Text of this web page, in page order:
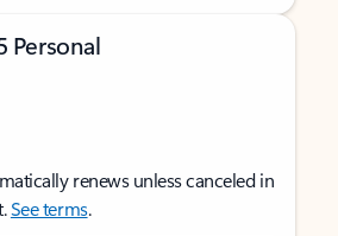
Personal
renews unless canceled in
See terms.